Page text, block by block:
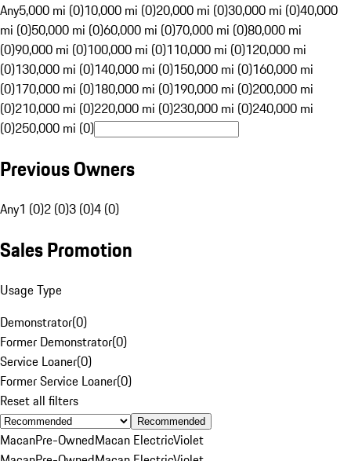
Any5,000 mi (0)10,000 mi (0)20,000 mi (0)30,000 mi (0)40,000
mi (0)50,000 mi (0)60,000 mi (0)70,000 mi (0)80,000 mi
(0)90,000 mi (0)100,000 mi (0)110,000 mi (0)120,000 mi
(0)130,000 mi (0)140,000 mi (0)150,000 mi (0)160,000 mi
(0)170,000 mi (0)180,000 mi (0)190,000 mi (0)200,000 mi
(0)210,000 mi (0)220,000 mi (0)230,000 mi (0)240,000 mi
(0)250,000 mi (0)
Previous Owners
Any1 (0)2 (0)3 (0)4 (0)
Sales Promotion
Usage Type
Demonstrator(0)
Former Demonstrator(0)
Service Loaner(0)
Former Service Loaner(0)
Reset all filters
Recommended
MacanPre-OwnedMacan ElectricViolet